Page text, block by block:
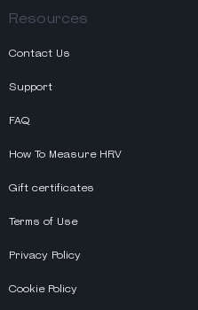
Resources
Contact Us
Support
FAQ
How To Measure HRV
Gift certificates
Terms of Use
Privacy Policy
Cookie Policy